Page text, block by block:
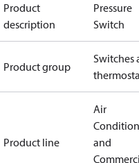
Product
description
Pressure
Switch
Product group
Switches
Product line
Air
and